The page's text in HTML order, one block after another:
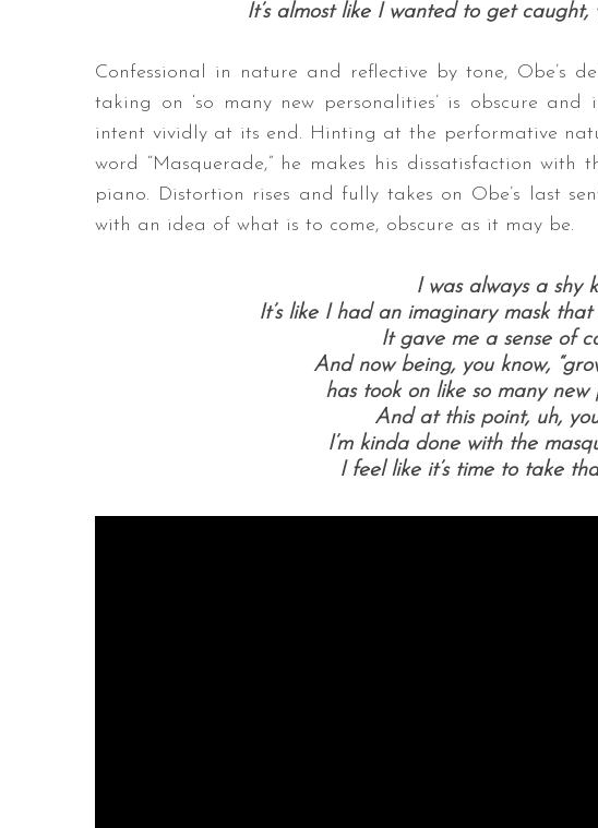
It’s almost like I wanted to get
Confessional in nature and reflective by tone, Obe’s
taking on ‘so many new personalities’ is obscure
intent vividly at its end. Hinting at the performative
word “Masquerade,” he makes his dissatisfaction with
piano. Distortion rises and fully takes on Obe’s last
with an idea of what is to come, obscure as it may be.
I was always a shy
It’s like I had an imaginary mask
It gave me a sense of
And now being, you know,
has took on like so many new
And at this point, uh,
I’m kinda done with the
I feel like it’s time to take